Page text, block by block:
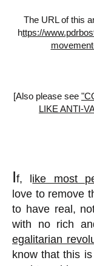
The URL of this
https://
[Also please see
LIKE ANTI-
If, l ike most
love to remove
to have real,
with no rich
egalitarian
know that this